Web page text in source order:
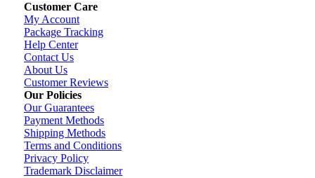
Customer Care
My Account
Package Tracking
Help Center
Contact Us
About Us
Customer Reviews
Our Policies
Our Guarantees
Payment Methods
Shipping Methods
Terms and Conditions
Privacy Policy
Trademark Disclaimer